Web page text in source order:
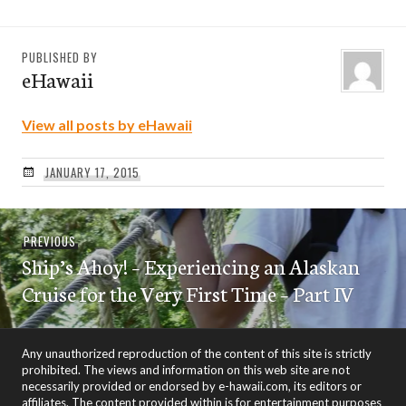
PUBLISHED BY
eHawaii
View all posts by eHawaii
JANUARY 17, 2015
Post
navigation
PREVIOUSPrevious
post:
Ship’s Ahoy! – Experiencing an Alaskan
Cruise for the Very First Time – Part IV
Any unauthorized reproduction of the content of this site is strictly
prohibited. The views and information on this web site are not
necessarily provided or endorsed by e-hawaii.com, its editors or
affiliates. The content provided within is for entertainment purposes